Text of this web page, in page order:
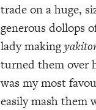
trade on a huge,
generous dollops
lady making
turned them over
was my most
easily mash them